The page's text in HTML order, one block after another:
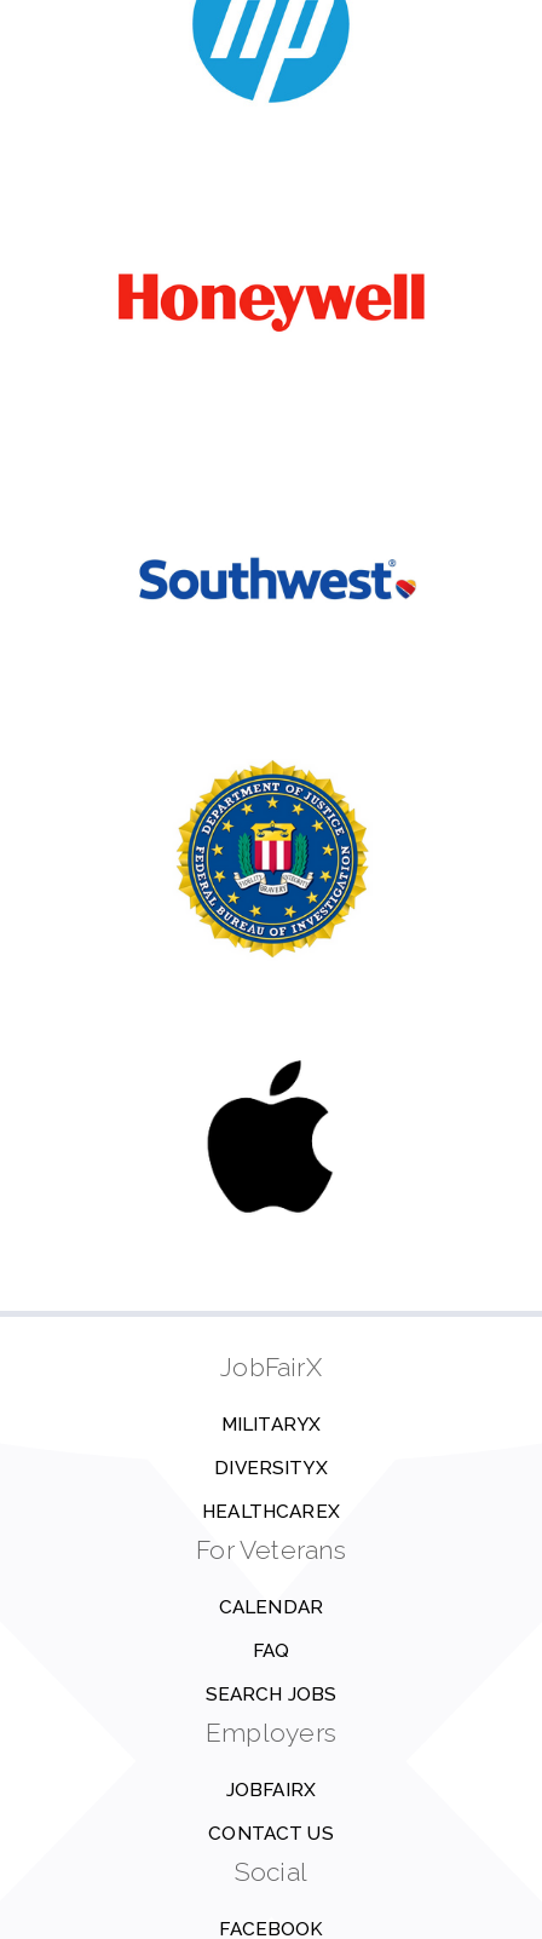
JobFairX
MILITARYX
DIVERSITYX
HEALTHCAREX
For Veterans
CALENDAR
FAQ
SEARCH JOBS
Employers
JOBFAIRX
CONTACT US
Social
FACEBOOK